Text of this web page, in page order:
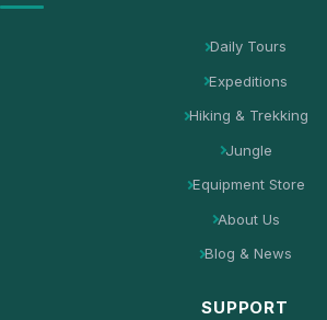
Daily Tours
Expeditions
Hiking & Trekking
Jungle
Equipment Store
About Us
Blog & News
SUPPORT